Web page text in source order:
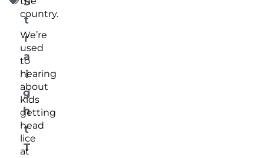
t
r
a
i
g
h
t
T
country.
We’re
used
to
hearing
about
kids
getting
head
lice
at